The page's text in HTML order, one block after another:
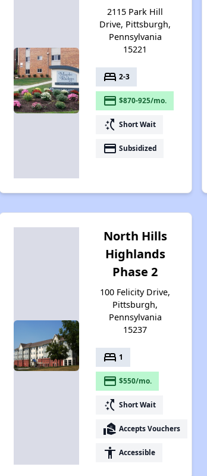
2115 Park Hill
Drive, Pittsburgh,
Pennsylvania
15221
bed 2-3
payment $870-925/mo.
switch_access_shortcut Short Wait
payment Subsidized
North Hills
Highlands
Phase 2
100 Felicity Drive,
Pittsburgh,
Pennsylvania
15237
bed 1
payment $550/mo.
switch_access_shortcut Short Wait
real_estate_agent Accepts Vouchers
accessibility Accessible